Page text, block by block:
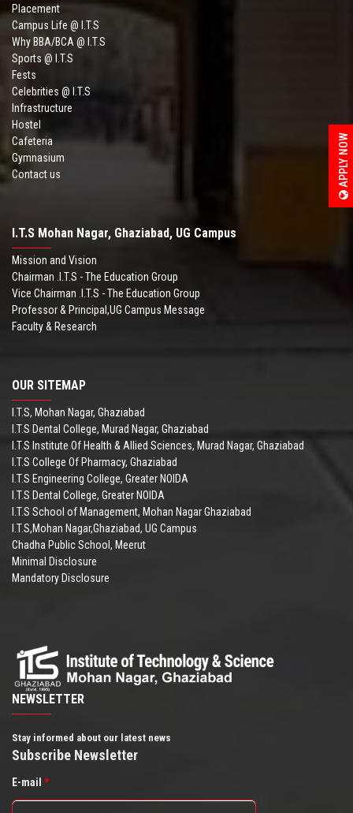
APPLY NOW
Placement
Campus Life @ I.T.S
Why BBA/BCA @ I.T.S
Sports @ I.T.S
Fests
Celebrities @ I.T.S
Infrastructure
Hostel
Cafeteria
Gymnasium
Contact us
I.T.S Mohan Nagar, Ghaziabad, UG Campus
Mission and Vision
Chairman .I.T.S - The Education Group
Vice Chairman .I.T.S - The Education Group
Professor & Principal,UG Campus Message
Faculty & Research
OUR SITEMAP
I.T.S, Mohan Nagar, Ghaziabad
I.T.S Dental College, Murad Nagar, Ghaziabad
I.T.S Institute Of Health & Allied Sciences, Murad Nagar, Ghaziabad
I.T.S College Of Pharmacy, Ghaziabad
I.T.S Engineering College, Greater NOIDA
I.T.S Dental College, Greater NOIDA
I.T.S School of Management, Mohan Nagar Ghaziabad
I.T.S,Mohan Nagar,Ghaziabad, UG Campus
Chadha Public School, Meerut
Minimal Disclosure
Mandatory Disclosure
NEWSLETTER
Stay informed about our latest news
Subscribe Newsletter
E-mail *